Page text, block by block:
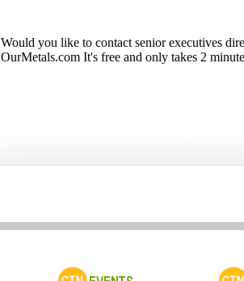
Would you like to contact senior executives
OurMetals.com It's free and only takes 2